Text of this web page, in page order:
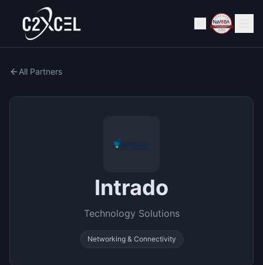
All Partners
Intrado
Technology Solutions
Networking & Connectivity